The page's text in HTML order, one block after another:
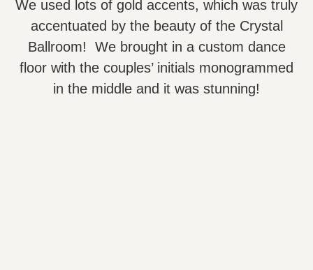
We used lots of gold accents, which was truly
accentuated by the beauty of the Crystal
Ballroom! We brought in a custom dance
floor with the couples’ initials monogrammed
in the middle and it was stunning!